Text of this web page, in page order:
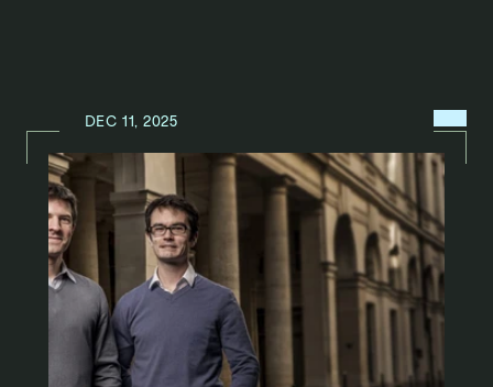
NEW
DEC 11, 2025